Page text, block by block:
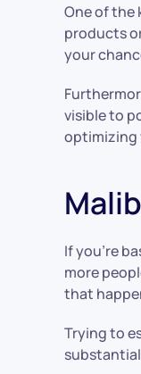
One of the
products
your
visible to
optimizing
If you’re
more
that
Trying to